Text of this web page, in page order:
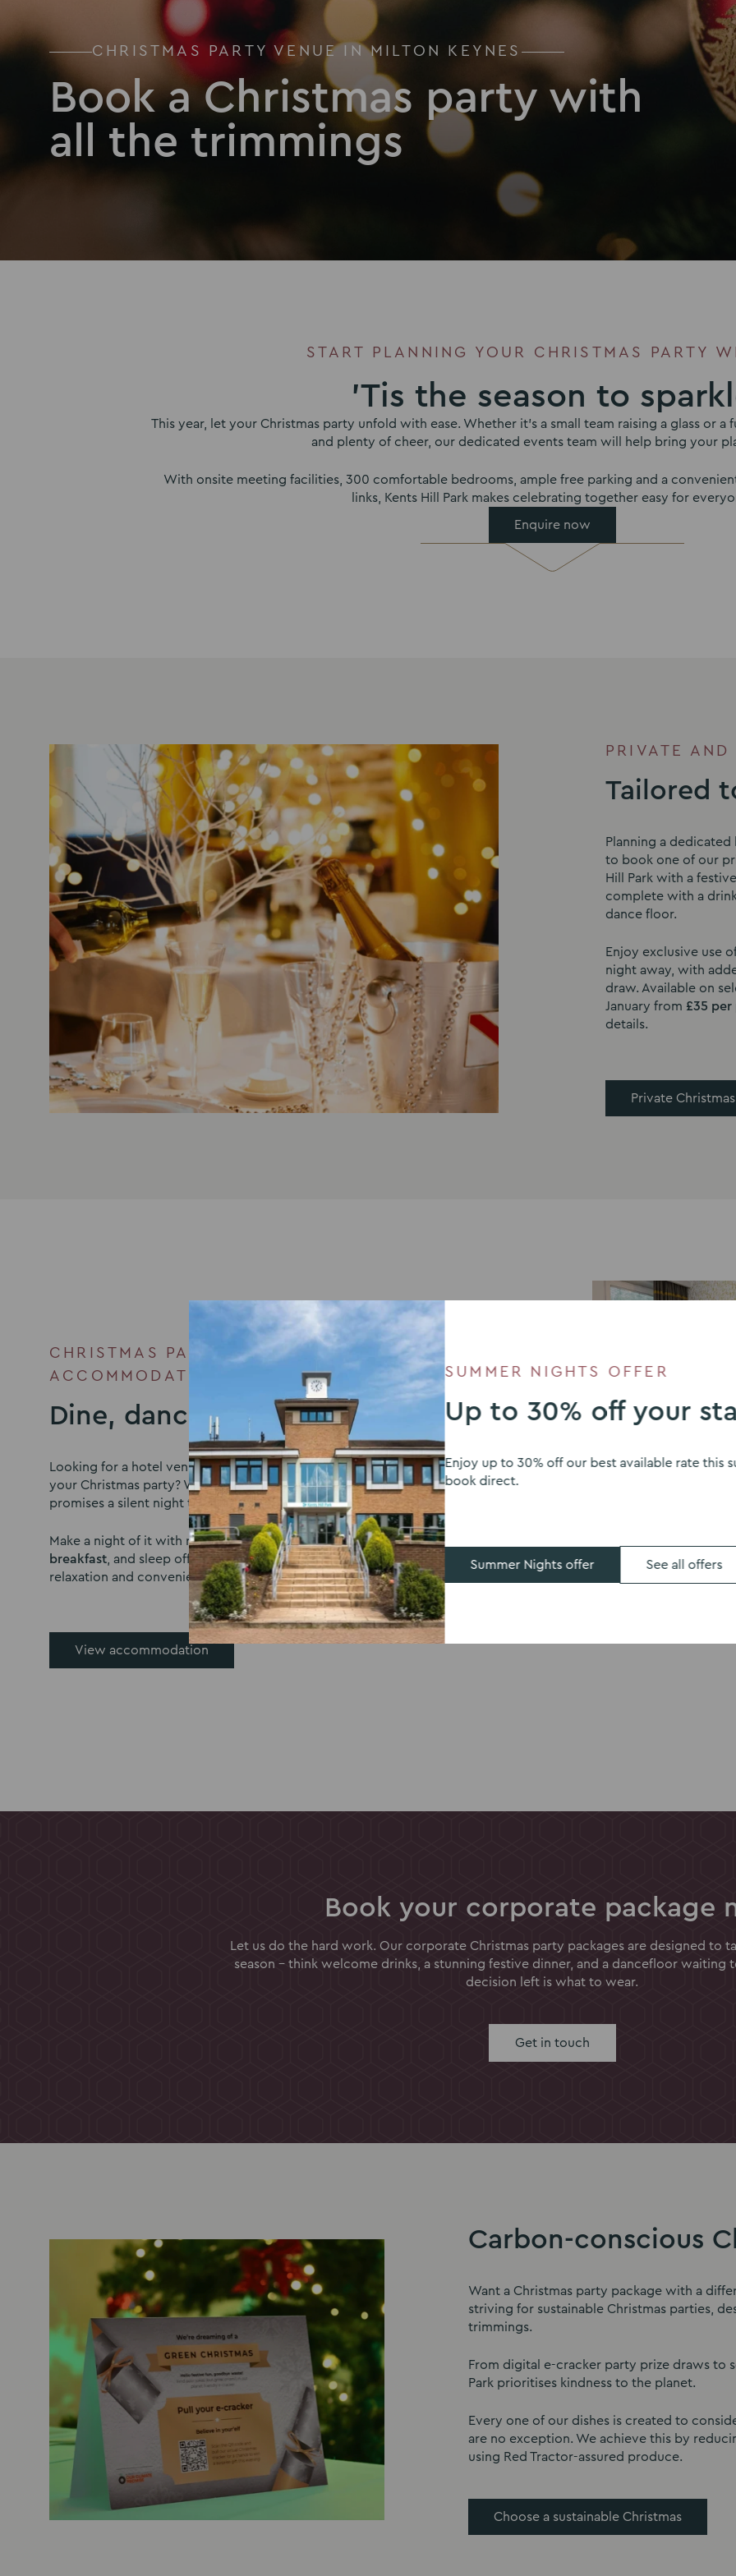
CHRISTMAS PARTY VENUE IN MILTON KEYNES
Book a Christmas party with
all the trimmings
START PLANNING YOUR CHRISTMAS PARTY
'Tis the season to
This year, let your Christmas party unfold with ease. Whether it’s a small team raising a glass or
and plenty of cheer, our dedicated events team will help bring your
With onsite meeting facilities, 300 comfortable bedrooms, ample free parking and a
links, Kents Hill Park makes celebrating together easy for
Enquire now
PRIVATE
Tailored
Planning a dedicated
to book one of our
Hill Park with a
complete with a
dance floor.
Enjoy exclusive use
night away, with
draw. Available on
January from £35 per
details.
Private
CHRISTMAS PARTY VENUE WITH
ACCOMMODATION
Dine, dance, then doze
Looking for a hotel venue in Milton Keynes to accommodate guests after
your Christmas party? With 300 comfortable bedrooms, Kents Hill Park
promises a silent night topped off by a delicious breakfast the next day.
Make a night of it with rooms Available from£70 per room including
breakfast , and sleep off the festivities in a soothing space designed with
relaxation and convenience in mind.
View accommodation
Book your corporate package
Let us do the hard work. Our corporate Christmas party packages are designed to
season - think welcome drinks, a stunning festive dinner, and a dancefloor waiting
decision left is what to wear.
Get in touch
Carbon-conscious
Want a Christmas party package with a
striving for sustainable Christmas parties,
trimmings.
From digital e-cracker party prize draws to
Park prioritises kindness to the planet.
Every one of our dishes is created to
are no exception. We achieve this by
using Red Tractor-assured produce.
Choose a sustainable Christmas
SUMMER NIGHTS OFFER
Up to 30% off your
Enjoy up to 30% off our best available rate this
book direct.
Summer Nights offer See all offers